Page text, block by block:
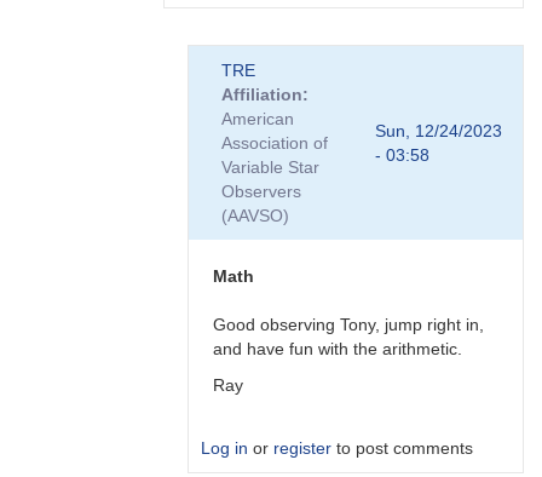
spreadsheets
TRE
Affiliation
American
Association of
Variable Star
Observers
(AAVSO)
Sun, 12/24/2023
- 03:58
Math
Good observing Tony, jump right in,
and have fun with the arithmetic.
Ray
Log in or register to post comments